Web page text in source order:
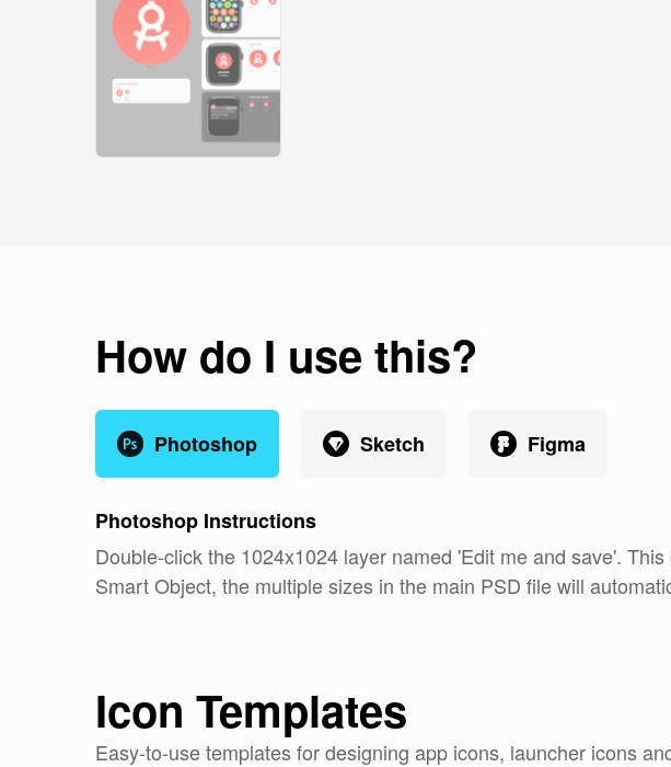
How do I use this?
Photoshop Sketch Figma
Photoshop Instructions
Double-click the 1024x1024 layer named 'Edit me and save'.
Smart Object, the multiple sizes in the main PSD file will
Icon Templates
Easy-to-use templates for designing app icons, launcher icons